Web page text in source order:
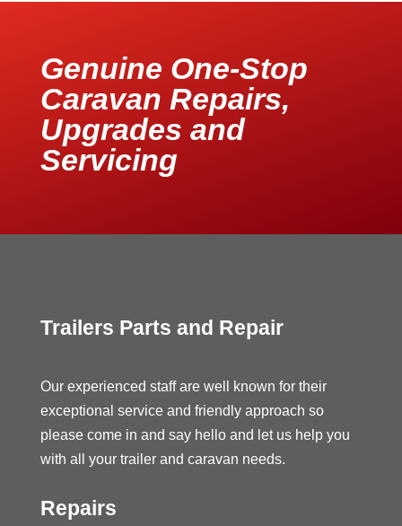
Genuine One-Stop
Caravan Repairs,
Upgrades and
Servicing
Trailers Parts and Repair
Our experienced staff are well known for their
exceptional service and friendly approach so
please come in and say hello and let us help you
with all your trailer and caravan needs.
Repairs